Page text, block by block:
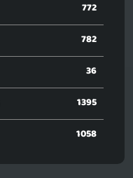
772
782
36
1395
1058